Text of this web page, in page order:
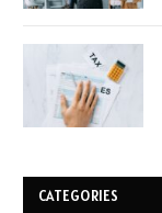
CATEGORIES